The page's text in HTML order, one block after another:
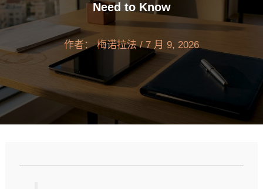
Need to Know
作者： 梅诺拉法/7 月 9, 2026